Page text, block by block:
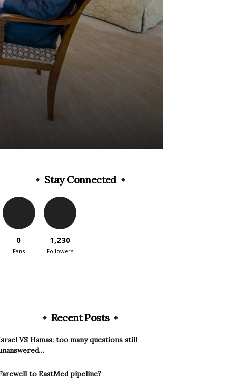
Stay Connected
0
Fans
1,230
Followers
Recent Posts
VS Hamas: too many questions still
to EastMed pipeline?